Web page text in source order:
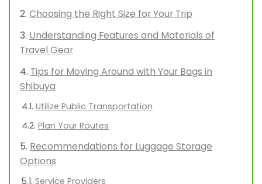
Choosing the Right Size for Your Trip
Understanding Features and Materials of
Travel Gear
Tips for Moving Around with Your Bags in
Shibuya
Utilize Public Transportation
Plan Your Routes
Recommendations for Luggage Storage
Options
Service Providers